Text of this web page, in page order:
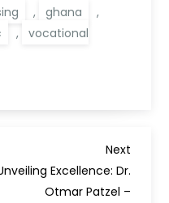
, ghana
,
,
vocational
Next
Excellence: Dr.
Otmar Patzel –